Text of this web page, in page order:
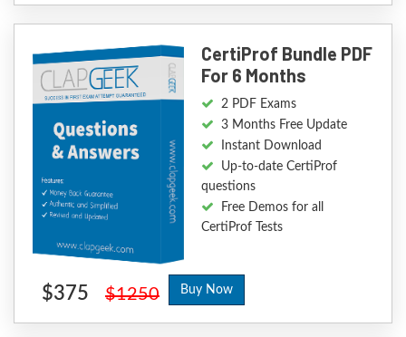
CertiProf Bundle PDF
For 6 Months
2 PDF Exams
3 Months Free Update
Instant Download
Up-to-date CertiProf
questions
Free Demos for all
CertiProf Tests
$375 $1250 Buy Now